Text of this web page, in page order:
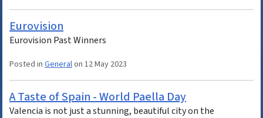
Eurovision
Eurovision Past Winners
Posted in Generalon 12 May 2023
A Taste of Spain - World Paella Day
Valencia is not just a stunning, beautiful city on the